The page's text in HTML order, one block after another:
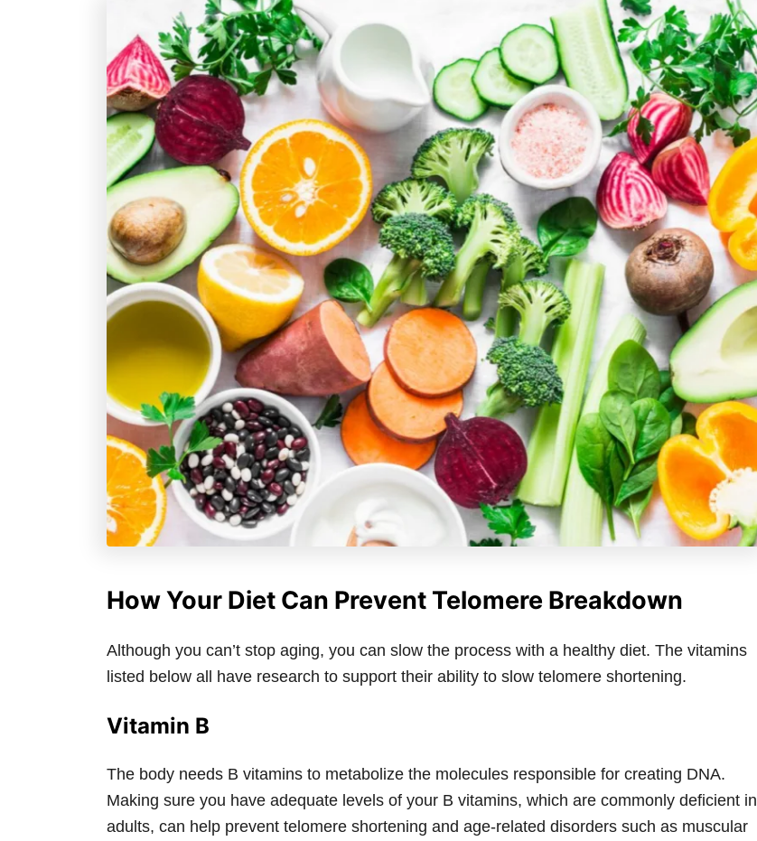
How Your Diet Can Prevent Telomere Breakdown
Although you can’t stop aging, you can slow the process with a healthy diet. The vitamins
listed below all have research to support their ability to slow telomere shortening.
Vitamin B
The body needs B vitamins to metabolize the molecules responsible for creating DNA.
Making sure you have adequate levels of your B vitamins, which are commonly deficient in
adults, can help prevent telomere shortening and age-related disorders such as muscular